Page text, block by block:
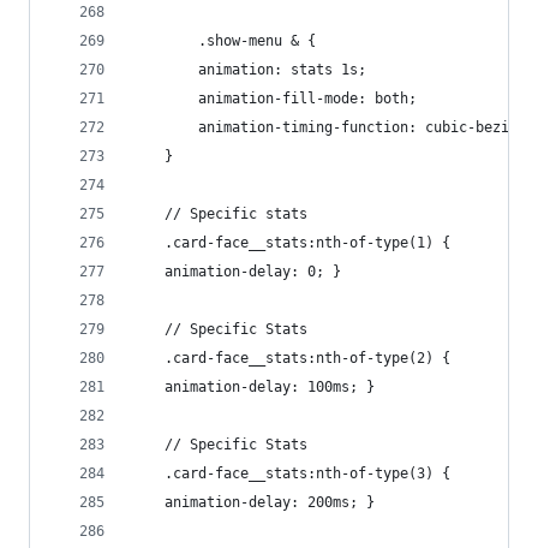
        .show-menu & {
        animation: stats 1s;
        animation-fill-mode: both;
animation-timing-function: cubic-
    }
    // Specific stats
    .card-face__stats:nth-of-type(1) {
    animation-delay: 0; }
    // Specific Stats
    .card-face__stats:nth-of-type(2) {
    animation-delay: 100ms; }
    // Specific Stats
    .card-face__stats:nth-of-type(3) {
    animation-delay: 200ms; }